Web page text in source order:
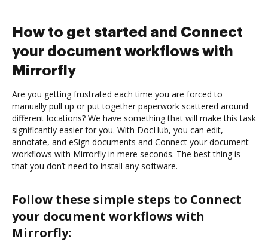
How to get started and Connect
your document workflows with
Mirrorfly
Are you getting frustrated each time you are forced to
manually pull up or put together paperwork scattered around
different locations? We have something that will make this task
significantly easier for you. With DocHub, you can edit,
annotate, and eSign documents and Connect your document
workflows with Mirrorfly in mere seconds. The best thing is
that you don’t need to install any software.
Follow these simple steps to Connect
your document workflows with
Mirrorfly: